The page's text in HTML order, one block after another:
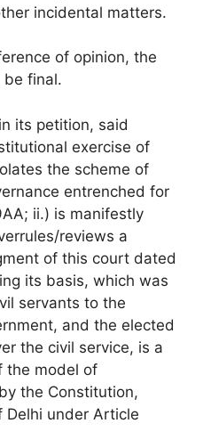
incidental matters.
of opinion, the
be final.
its petition, said
exercise of
the scheme of
entrenched for
ii.) is manifestly
reviews a
of this court dated
its basis, which was
servants to the
and the elected
the civil service, is a
the model of
the Constitution,
Delhi under Article